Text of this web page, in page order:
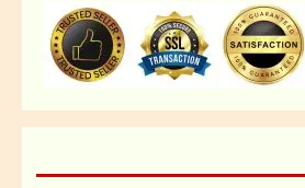
Entreores
quantity